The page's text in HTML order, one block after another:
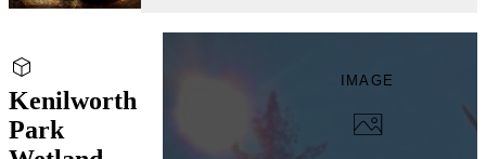
Kenilworth
Park
IMAGE